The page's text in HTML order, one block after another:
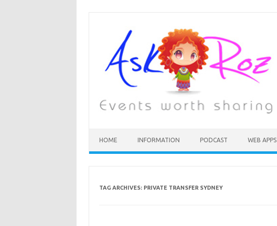
HOME INFORMATION PODCAST WEB APPS
TAG ARCHIVES: PRIVATE TRANSFER SYDNEY